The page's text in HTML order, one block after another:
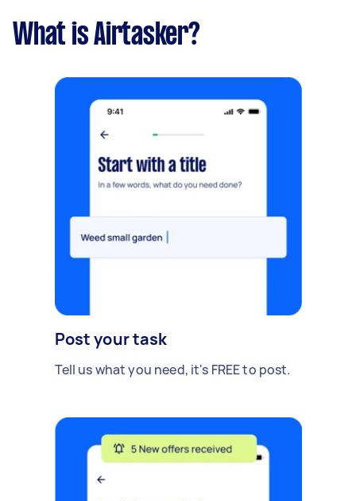
What is Airtasker?
Post your task
Tell us what you need, it's FREE to post.